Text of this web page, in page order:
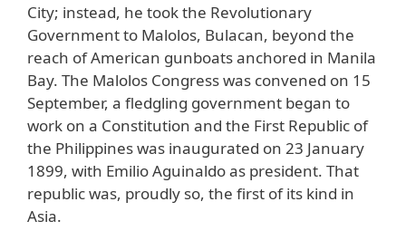
City; instead, he took the Revolutionary
Government to Malolos, Bulacan, beyond the
reach of American gunboats anchored in Manila
Bay. The Malolos Congress was convened on 15
September, a fledgling government began to
work on a Constitution and the First Republic of
the Philippines was inaugurated on 23 January
1899, with Emilio Aguinaldo as president. That
republic was, proudly so, the first of its kind in
Asia.